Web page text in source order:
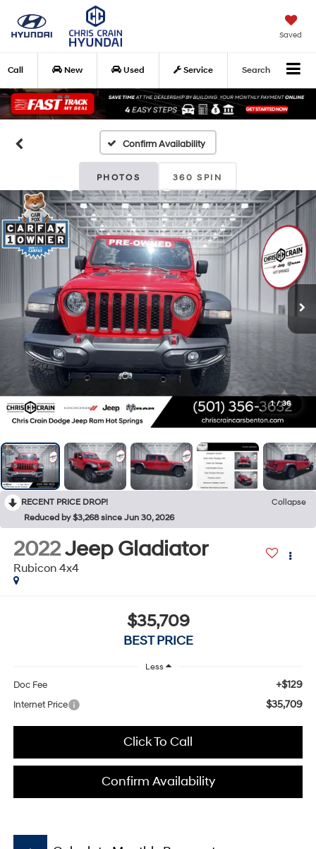
Saved
Call New Used Service Search
Confirm Availability
PHOTOS 360 SPIN
1 / 36
RECENT PRICE DROP!
Collapse
Reduced by $3,268 since Jun 30, 2026
2022Jeep Gladiator
Rubicon 4x4
$35,709
BEST PRICE
Less
Doc Fee +$129
Internet Price $35,709
Click To Call
Confirm Availability